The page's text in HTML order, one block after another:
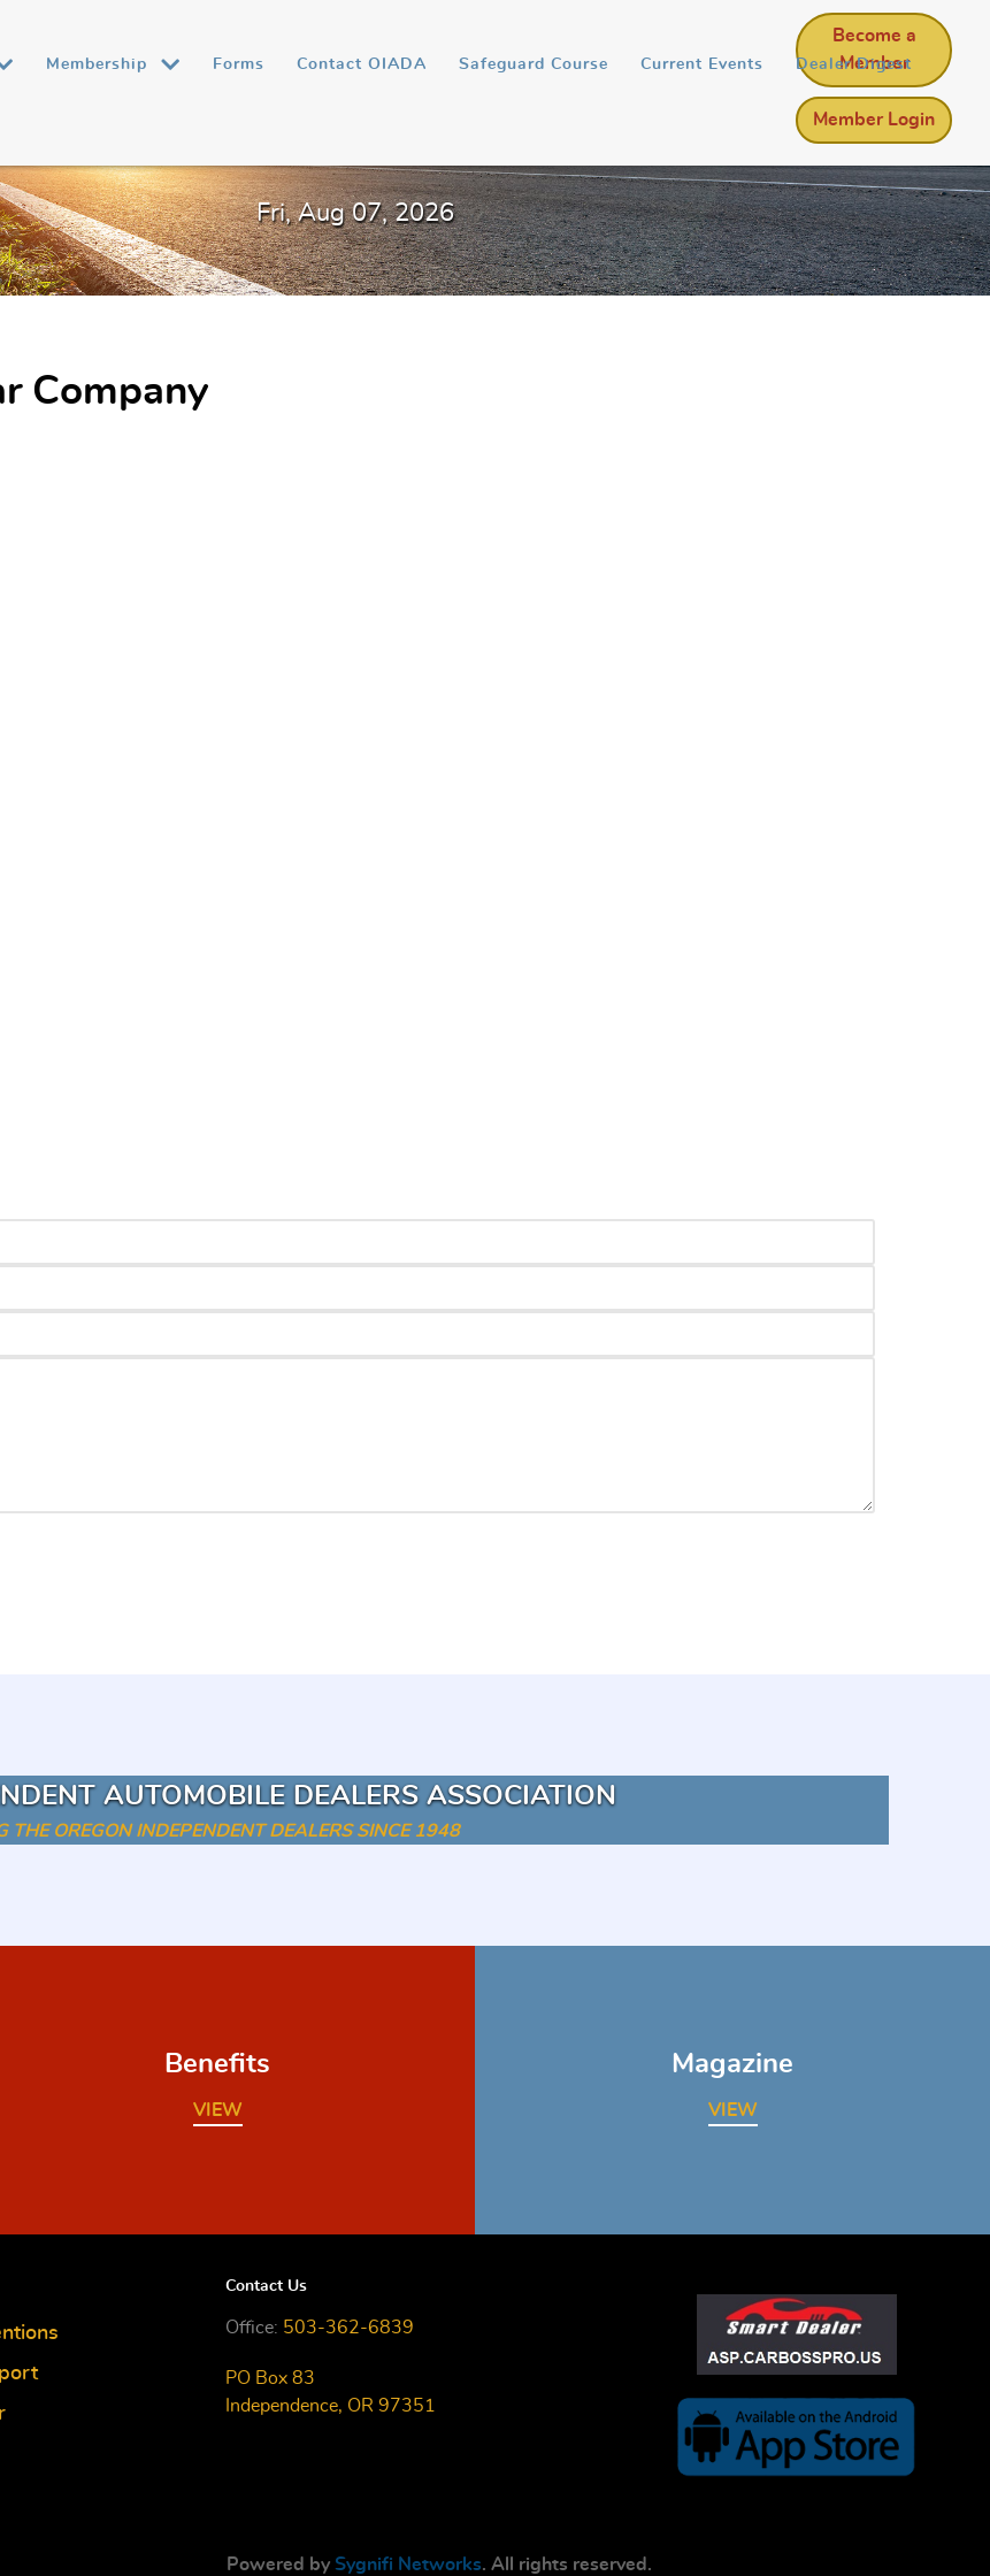
Membership Forms Contact OIADA Safeguard Course Current Events Dealer Digest
Become a
Member
Member Login
Fri, Aug 07, 2026
Company
AUTOMOBILE DEALERS ASSOCIATION
THE OREGON INDEPENDENT DEALERS SINCE 1948
Benefits
VIEW
Magazine
VIEW
Contact Us
Office: 503-362-6839
PO Box 83
Independence, OR 97351
Powered by Sygnifi Networks. All rights reserved.